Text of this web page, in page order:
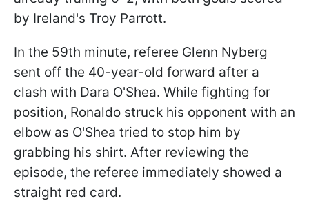
by Ireland's Troy Parrott.
In the 59th minute, referee Glenn Nyberg
sent off the 40-year-old forward after a
clash with Dara O'Shea. While fighting for
position, Ronaldo struck his opponent with an
elbow as O'Shea tried to stop him by
grabbing his shirt. After reviewing the
episode, the referee immediately showed a
straight red card.